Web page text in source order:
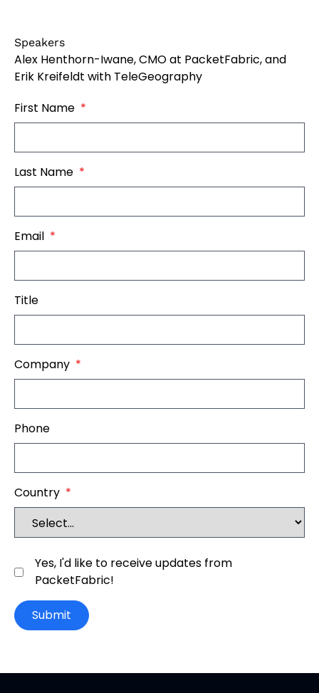
Speakers
Alex Henthorn-Iwane, CMO at PacketFabric, and
Erik Kreifeldt with TeleGeography
*
First Name
*
Last Name
*
Email
Title
*
Company
Phone
*
Country
Yes, I'd like to receive updates from
PacketFabric!
Submit